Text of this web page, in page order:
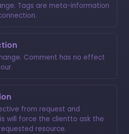
Tags are meta-information
Comment has no effect
from request and
will force the clientto ask the
resource.